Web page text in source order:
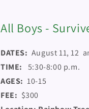
All Boys -
DATES: August 11, 12
TIME:
5:30-8:00 p.m.
AGES: 10-15
FEE: $300